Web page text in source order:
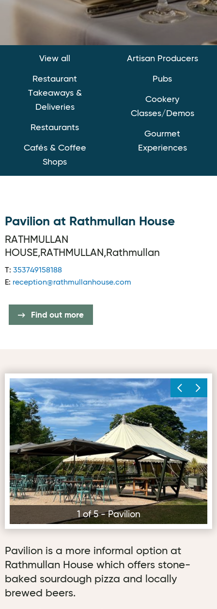
View all
Restaurant
Takeaways &
Deliveries
Restaurants
Cafés & Coffee
Shops
Artisan Producers
Pubs
Cookery
Classes/Demos
Gourmet
Experiences
Pavilion at Rathmullan House
RATHMULLAN
HOUSE,RATHMULLAN,Rathmullan
T: 353749158188
E: reception@rathmullanhouse.com
Find out more
Pavilion
1 of 5 - Pavilion
Pavilion is a more informal option at
Rathmullan House which offers stone-
baked sourdough pizza and locally
brewed beers.